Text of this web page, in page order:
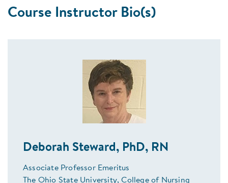
Course Instructor Bio(s)
Deborah Steward, PhD, RN
Associate Professor Emeritus
The Ohio State University, College of Nursing